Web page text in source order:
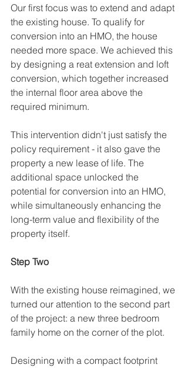
Our first focus was to extend and adapt
the existing house. To qualify for
conversion into an HMO, the house
needed more space. We achieved this
by designing a reat extension and loft
conversion, which together increased
the internal floor area above the
required minimum.
This intervention didn't just satisfy the
policy requirement - it also gave the
property a new lease of life. The
additional space unlocked the
potential for conversion into an HMO,
while simultaneously enhancing the
long-term value and flexibility of the
property itself.
Step Two
With the existing house reimagined, we
turned our attention to the second part
of the project: a new three bedroom
family home on the corner of the plot.
Designing with a compact footprint